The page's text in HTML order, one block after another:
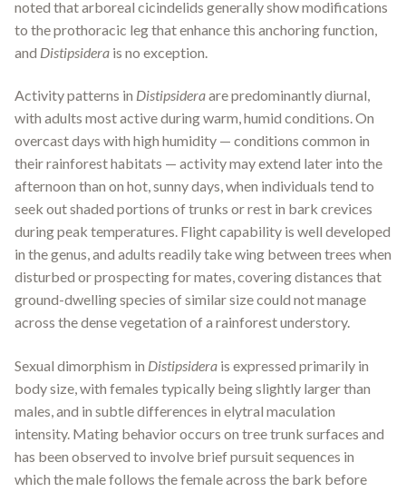
noted that arboreal cicindelids generally show modifications
to the prothoracic leg that enhance this anchoring function,
and Distipsidera is no exception.
Activity patterns in Distipsideraare predominantly diurnal,
with adults most active during warm, humid conditions. On
overcast days with high humidity — conditions common in
their rainforest habitats — activity may extend later into the
afternoon than on hot, sunny days, when individuals tend to
seek out shaded portions of trunks or rest in bark crevices
during peak temperatures. Flight capability is well developed
in the genus, and adults readily take wing between trees when
disturbed or prospecting for mates, covering distances that
ground-dwelling species of similar size could not manage
across the dense vegetation of a rainforest understory.
Sexual dimorphism in Distipsidera is expressed primarily in
body size, with females typically being slightly larger than
males, and in subtle differences in elytral maculation
intensity. Mating behavior occurs on tree trunk surfaces and
has been observed to involve brief pursuit sequences in
which the male follows the female across the bark before